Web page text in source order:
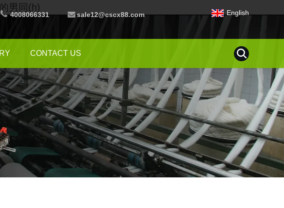
男同(h)
4008066331 sale12@cscx88.com English
CONTACT US